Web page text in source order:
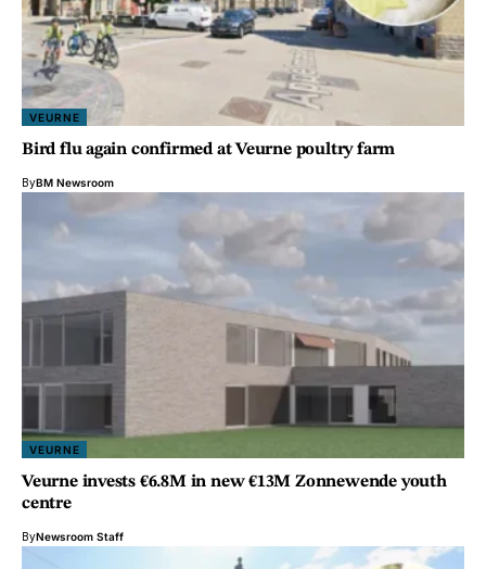
VEURNE
Bird flu again confirmed at Veurne poultry farm
ByBM Newsroom
VEURNE
Veurne invests €6.8M in new €13M Zonnewende youth
centre
ByNewsroom Staff